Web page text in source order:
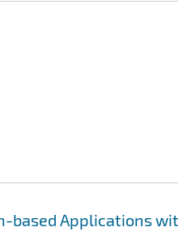
based Applications